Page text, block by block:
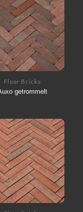
Floor Bricks
getrommelt